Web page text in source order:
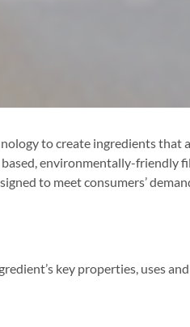
to create ingredients that
environmentally-friendly
to meet consumers’
key properties, uses